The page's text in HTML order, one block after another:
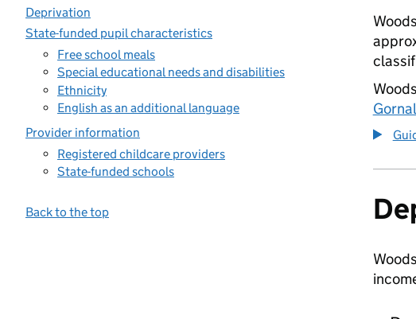
Deprivation
State-funded pupil characteristics
Free school meals
Special educational needs and disabilities
Ethnicity
English as an additional language
Provider information
Registered childcare providers
State-funded schools
Back to the top